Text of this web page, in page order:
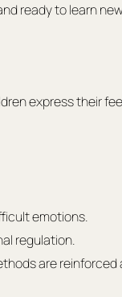
ready to learn
express their
emotions.
regulation.
are reinforced